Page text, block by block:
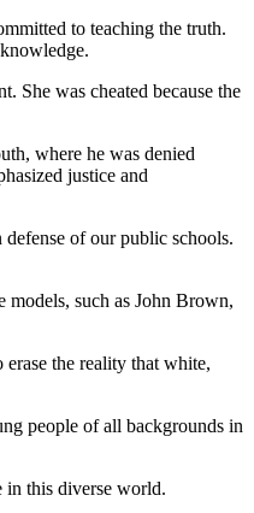
to teaching the truth.
She was cheated because the
where he was denied
justice and
of our public schools.
such as John Brown,
the reality that white,
people of all backgrounds in
in this diverse world.